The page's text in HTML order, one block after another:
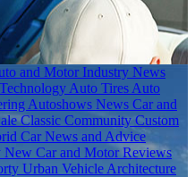
and Motor Industry News
Auto Tires Auto
Autoshows News Car and
Classic Community Custom
Car News and Advice
New Car and Motor Reviews
Urban Vehicle Architecture